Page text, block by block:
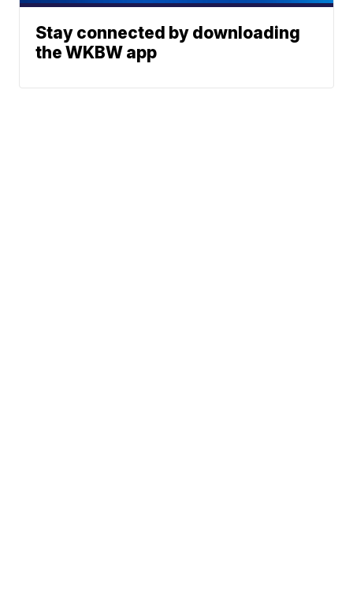
Stay connected by downloading
the WKBW app